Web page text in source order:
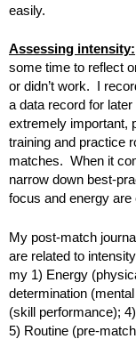
easily.
Assessing intensity:
some time to reflect
or didn’t work. I
a data record for
extremely important,
training and practice
matches. When it
narrow down best-
focus and energy
My post-match
are related to
my 1) Energy
determination
(skill performance);
5) Routine (pre-